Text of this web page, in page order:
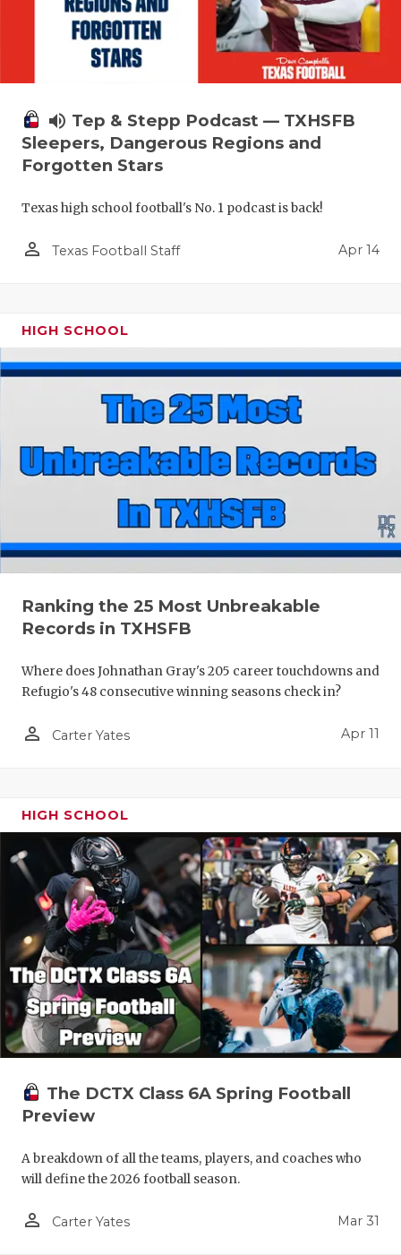
volume_up Tep & Stepp Podcast — TXHSFB
Sleepers, Dangerous Regions and
Forgotten Stars
Texas high school football's No. 1 podcast is back!
person_outline Texas Football Staff Apr 14
HIGH SCHOOL
Ranking the 25 Most Unbreakable
Records in TXHSFB
Where does Johnathan Gray's 205 career touchdowns and
Refugio's 48 consecutive winning seasons check in?
person_outline Carter Yates Apr 11
HIGH SCHOOL
The DCTX Class 6A Spring Football
Preview
A breakdown of all the teams, players, and coaches who
will define the 2026 football season.
person_outline Carter Yates Mar 31